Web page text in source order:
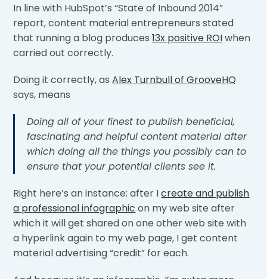
In line with HubSpot’s “State of Inbound 2014”
report, content material entrepreneurs stated
that running a blog produces13x positive ROIwhen
carried out correctly.
Doing it correctly, asAlex Turnbull of GrooveHQ
says, means
Doing all of your finest to publish beneficial,
fascinating and helpful content material after
which doing all the things you possibly can to
ensure that your potential clients see it.
Right here’s an instance: after Icreate and publish
a professional infographic on my web site after
which it will get shared on one other web site with
a hyperlink again to my web page, I get content
material advertising “credit” for each.